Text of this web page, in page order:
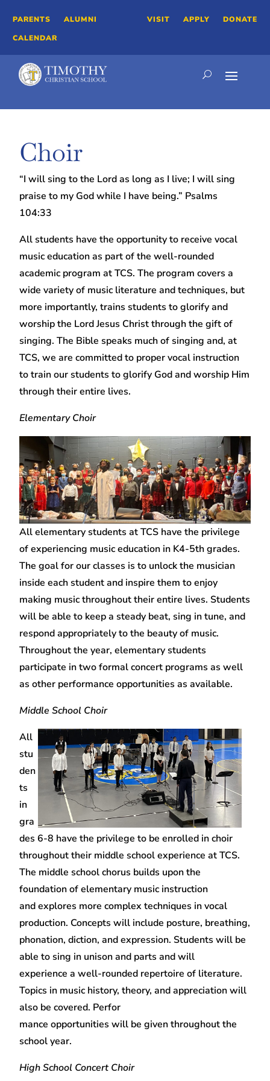
PARENTS
ALUMNI
CALENDAR
VISIT APPLY DONATE
Choir
“I will sing to the Lord as long as I live; I will sing
praise to my God while I have being.” Psalms
104:33
All students have the opportunity to receive vocal
music education as part of the well-rounded
academic program at TCS. The program covers a
wide variety of music literature and techniques, but
more importantly, trains students to glorify and
worship the Lord Jesus Christ through the gift of
singing. The Bible speaks much of singing and, at
TCS, we are committed to proper vocal instruction
to train our students to glorify God and worship Him
through their entire lives.
Elementary Choir
All elementary students at TCS have the privilege
of experiencing music education in K4-5th grades.
The goal for our classes is to unlock the musician
inside each student and inspire them to enjoy
making music throughout their entire lives. Students
will be able to keep a steady beat, sing in tune, and
respond appropriately to the beauty of music.
Throughout the year, elementary students
participate in two formal concert programs as well
as other performance opportunities as available.
Middle School Choir
All
stu
den
ts
in
gra
des 6-8 have the privilege to be enrolled in choir
throughout their middle school experience at TCS.
The middle school chorus builds upon the
foundation of elementary music instruction
and explores more complex techniques in vocal
production. Concepts will include posture, breathing,
phonation, diction, and expression. Students will be
able to sing in unison and parts and will
experience a well-rounded repertoire of literature.
Topics in music history, theory, and appreciation will
also be covered. Perfor
mance opportunities will be given throughout the
school year.
High School Concert Choir